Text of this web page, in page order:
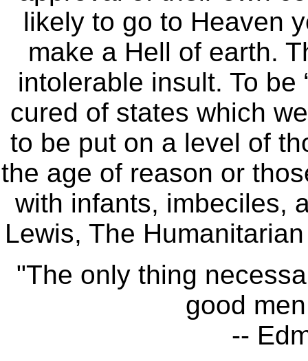
likely to go to Heaven
make a Hell of earth.
intolerable insult. To be
cured of states which
to be put on a level of
the age of reason or
with infants, imbeciles,
Lewis, The
"The only thing
good
--